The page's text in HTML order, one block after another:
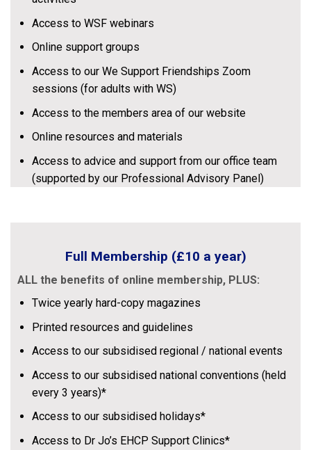
Access to WSF webinars
Online support groups
Access to our We Support Friendships Zoom
sessions (for adults with WS)
Access to the members area of our website
Online resources and materials
Access to advice and support from our office team
(supported by our Professional Advisory Panel)
Full Membership (£10 a year)
ALL the benefits of online membership, PLUS:
Twice yearly hard-copy magazines
Printed resources and guidelines
Access to our subsidised regional / national events
Access to our subsidised national conventions (held
every 3 years)*
Access to our subsidised holidays*
Access to Dr Jo’s EHCP Support Clinics*